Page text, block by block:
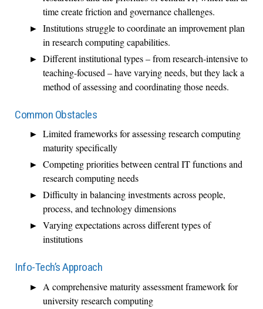
time create friction and governance challenges.
Institutions struggle to coordinate an improvement plan
in research computing capabilities.
Different institutional types – from research-intensive to
teaching-focused – have varying needs, but they lack a
method of assessing and coordinating those needs.
Common Obstacles
Limited frameworks for assessing research computing
maturity specifically
Competing priorities between central IT functions and
research computing needs
Difficulty in balancing investments across people,
process, and technology dimensions
Varying expectations across different types of
institutions
Info-Tech’s Approach
A comprehensive maturity assessment framework for
university research computing